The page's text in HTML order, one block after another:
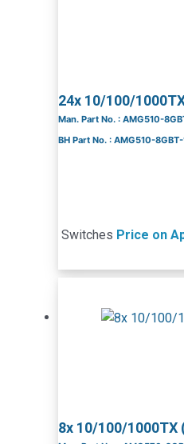
24x 10/100/
Man. Part No. : AMG510-
BH Part No. : AMG510-
Switches Price on
8x 10/100/1000TX